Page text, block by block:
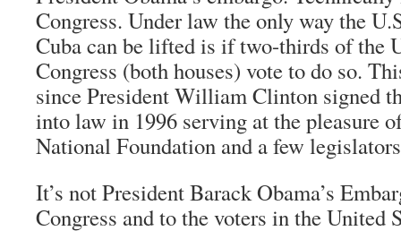
Congress. Under law the only way the
Cuba can be lifted is if two-thirds of the
Congress (both houses) vote to do so.
since President William Clinton signed
into law in 1996 serving at the pleasure
National Foundation and a few
It’s not President Barack Obama’s
Congress and to the voters in the United